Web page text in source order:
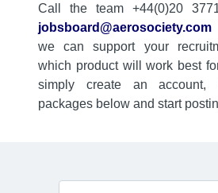
Call the team +44(0)20
jobsboard@aerosociety.com
we can support your
which product will work best
simply create an account,
packages below and start